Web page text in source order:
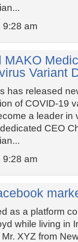
9:28 am
MAKO
Variant
has released
of COVID-19
a leader in
CEO
9:28 am
as a platform
while living in
XYZ from